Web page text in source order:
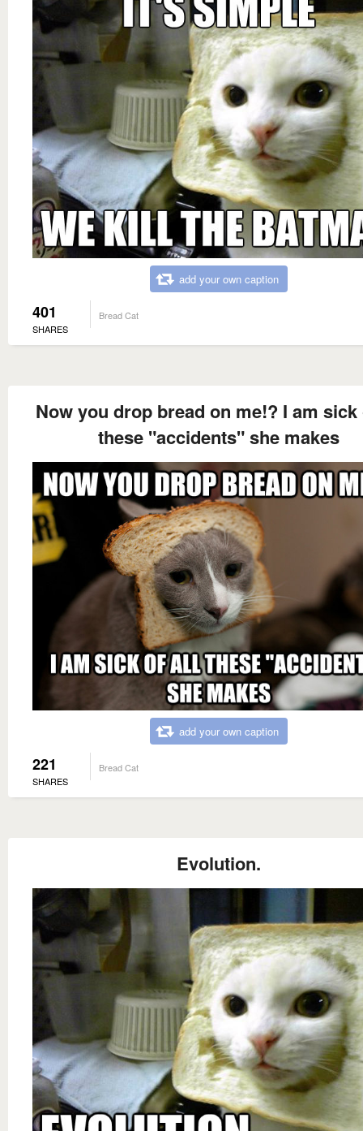
add your own caption
401
SHARES
Bread Cat
Now you drop bread on me!? I am sick
these "accidents" she makes
add your own caption
221
SHARES
Bread Cat
Evolution.